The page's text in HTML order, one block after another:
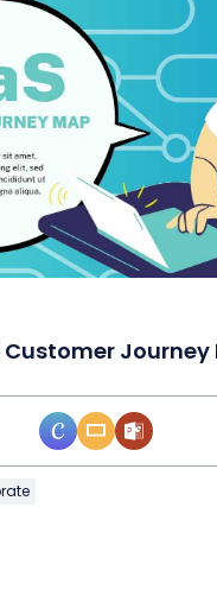
Customer Journey